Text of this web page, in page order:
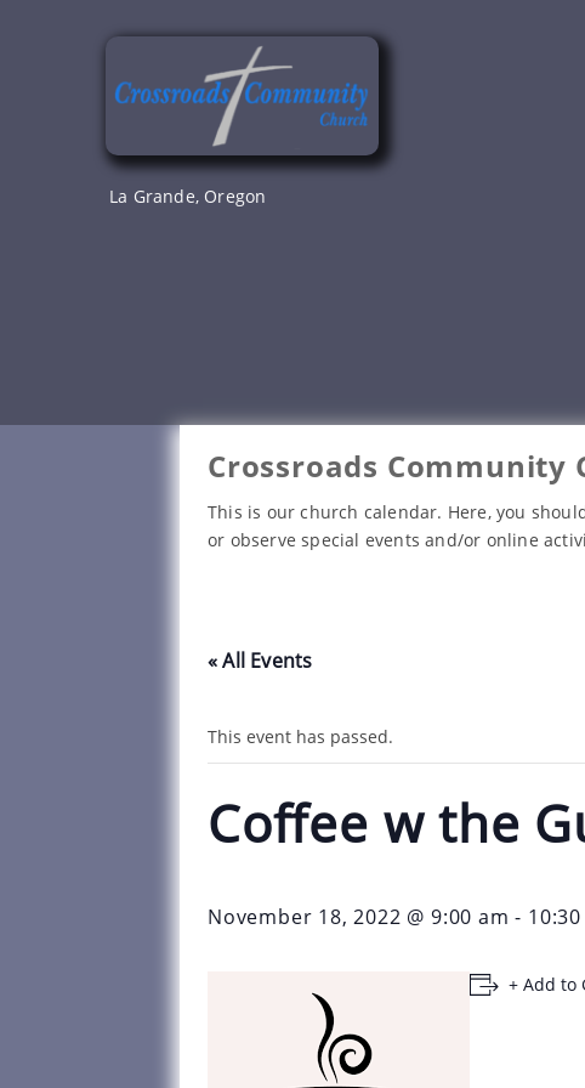
La Grande, Oregon
Crossroads Community
This is our church calendar. Here, you
or observe special events and/or online
« All Events
This event has passed.
Coffee w the
November 18, 2022 @ 9:00 am -
+ Add to